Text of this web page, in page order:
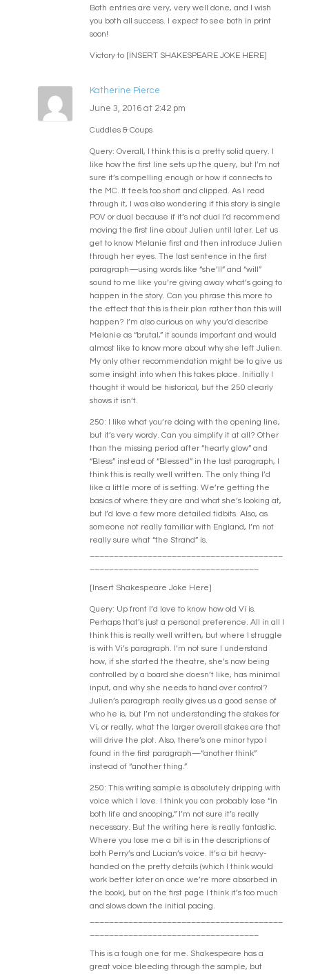
Both entries are very, very well done, and I wish
you both all success. I expect to see both in print
soon!
Victory to [INSERT SHAKESPEARE JOKE HERE]
Katherine Pierce
June 3, 2016 at 2:42 pm
Cuddles & Coups
Query: Overall, I think this is a pretty solid query. I
like how the first line sets up the query, but I’m not
sure it’s compelling enough or how it connects to
the MC. It feels too short and clipped. As I read
through it, I was also wondering if this story is single
POV or dual because if it’s not dual I’d recommend
moving the first line about Julien until later. Let us
get to know Melanie first and then introduce Julien
through her eyes. The last sentence in the first
paragraph—using words like “she’ll” and “will”
sound to me like you’re giving away what’s going to
happen in the story. Can you phrase this more to
the effect that this is their plan rather than this will
happen? I’m also curious on why you’d describe
Melanie as “brutal,” it sounds important and would
almost like to know more about why she left Julien.
My only other recommendation might be to give us
some insight into when this takes place. Initially I
thought it would be historical, but the 250 clearly
shows it isn’t.
250: I like what you’re doing with the opening line,
but it’s very wordy. Can you simplify it at all? Other
than the missing period after “hearty glow” and
“Bless” instead of “Blessed” in the last paragraph, I
think this is really well written. The only thing I’d
like a little more of is setting. We’re getting the
basics of where they are and what she’s looking at,
but I’d love a few more detailed tidbits. Also, as
someone not really familiar with England, I’m not
really sure what “the Strand” is.
[Insert Shakespeare Joke Here]
Query: Up front I’d love to know how old Vi is.
Perhaps that’s just a personal preference. All in all I
think this is really well written, but where I struggle
is with Vi’s paragraph. I’m not sure I understand
how, if she started the theatre, she’s now being
controlled by a board she doesn’t like, has minimal
input, and why she needs to hand over control?
Julien’s paragraph really gives us a good sense of
who he is, but I’m not understanding the stakes for
Vi, or really, what the larger overall stakes are that
will drive the plot. Also, there’s one minor typo I
found in the first paragraph—“another think”
instead of “another thing.”
250: This writing sample is absolutely dripping with
voice which I love. I think you can probably lose “in
both life and snooping,” I’m not sure it’s really
necessary. But the writing here is really fantastic.
Where you lose me a bit is in the descriptions of
both Perry’s and Lucian’s voice. It’s a bit heavy-
handed on the pretty details (which I think would
work better later on once we’re more absorbed in
the book), but on the first page I think it’s too much
and slows down the initial pacing.
This is a tough one for me. Shakespeare has a
great voice bleeding through the sample, but